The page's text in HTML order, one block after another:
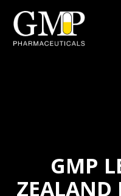
GMP
ZEALAND